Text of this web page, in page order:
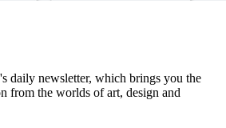
daily newsletter, which brings you the
from the worlds of art, design and